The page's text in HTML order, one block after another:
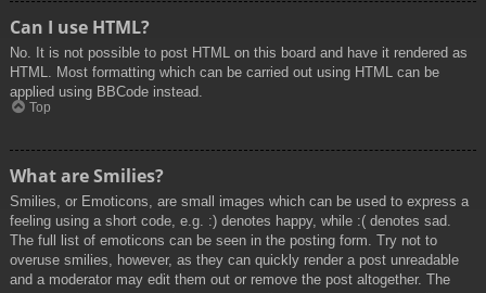
Can I use HTML?
No. It is not possible to post HTML on this board and have it rendered as
HTML. Most formatting which can be carried out using HTML can be
applied using BBCode instead.
Top
What are Smilies?
Smilies, or Emoticons, are small images which can be used to express a
feeling using a short code, e.g. :) denotes happy, while :( denotes sad.
The full list of emoticons can be seen in the posting form. Try not to
overuse smilies, however, as they can quickly render a post unreadable
and a moderator may edit them out or remove the post altogether. The